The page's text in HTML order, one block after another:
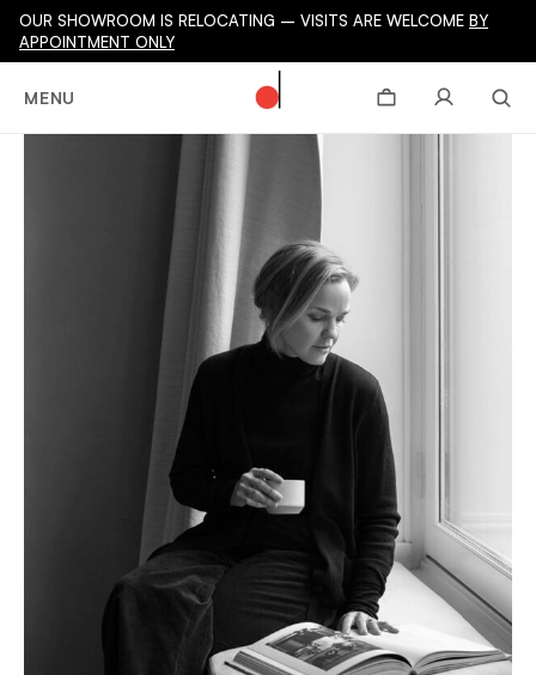
OUR SHOWROOM IS RELOCATING – VISITS ARE WELCOME BY
APPOINTMENT ONLY
MENU